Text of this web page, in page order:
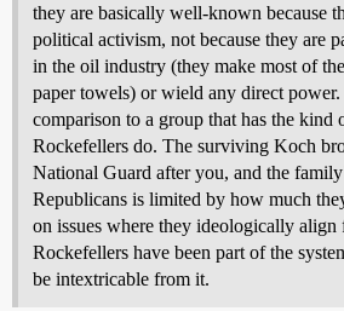
they are basically well-known because
political activism, not because they are
in the oil industry (they make most of
paper towels) or wield any direct power.
comparison to a group that has the kind
Rockefellers do. The surviving Koch
National Guard after you, and the
Republicans is limited by how much
on issues where they ideologically
Rockefellers have been part of the
be intextricable from it.